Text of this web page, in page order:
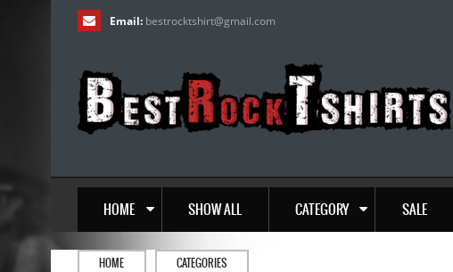
Email: bestrocktshirt@gmail.com
HOME SHOW ALL CATEGORY SALE
HOME CATEGORIES